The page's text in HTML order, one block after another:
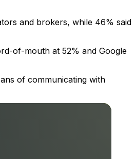
and brokers, while 46% said
of-mouth at 52% and Google
of communicating with